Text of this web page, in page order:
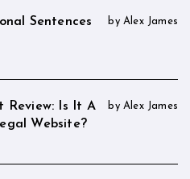
Sentences by Alex James
Review: Is It A
Website?
by Alex James